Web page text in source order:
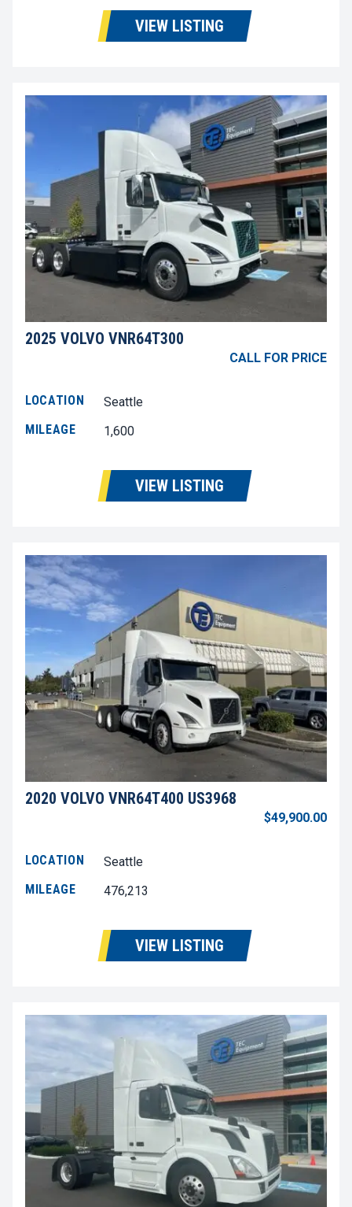
VIEW LISTING
2025 VOLVO VNR64T300
CALL FOR PRICE
LOCATION
Seattle
MILEAGE
1,600
VIEW LISTING
2020 VOLVO VNR64T400 US3968
$49,900.00
LOCATION
Seattle
MILEAGE
476,213
VIEW LISTING